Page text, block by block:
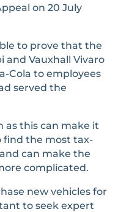
on 20 July
to prove that the
and Vauxhall Vivaro
Cola to employees
served the
as this can make it
find the most tax-
can make the
complicated.
new vehicles for
to seek expert